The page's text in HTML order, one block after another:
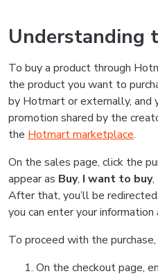
Understanding
To buy a product through
the product you want to
by Hotmart or externally, and
promotion shared by the
the Hotmart marketplace.
On the sales page, click the
appear as Buy, I want to buy,
After that, you’ll be
you can enter your
To proceed with the
On the checkout page,